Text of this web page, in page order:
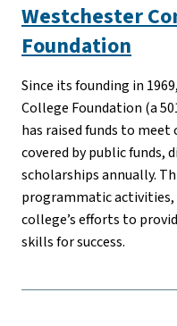
Westchester
Foundation
Since its founding in
College Foundation (a
has raised funds to
covered by public funds,
scholarships annually.
programmatic
college’s efforts to
skills for success.